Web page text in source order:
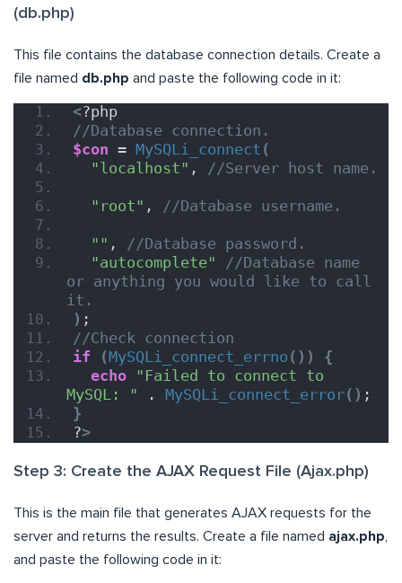
(db.php)
This file contains the database connection details. Create a
file named db.php and paste the following code in it:
<?php
//Database connection.
$con = MySQLi_connect (
"localhost" , //Server host name.
"root" , //Database username.
"" , //Database password.
"autocomplete"
//Database name
or anything you would like to call
it.
) ;
//Check connection
if
(MySQLi_connect_errno ())
{
echo "Failed to connect to
MySQL: " . MySQLi_connect_error() ;
}
?>
Step 3: Create the AJAX Request File (Ajax.php)
This is the main file that generates AJAX requests for the
server and returns the results. Create a file named ajax.php,
and paste the following code in it: